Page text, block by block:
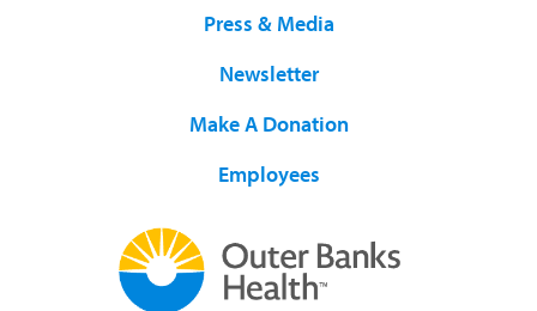
Press & Media
Newsletter
Make A Donation
Employees